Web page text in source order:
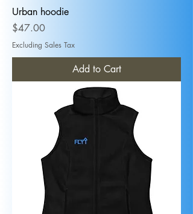
Urban hoodie
Price
$47.00
Excluding Sales Tax
Add to Cart